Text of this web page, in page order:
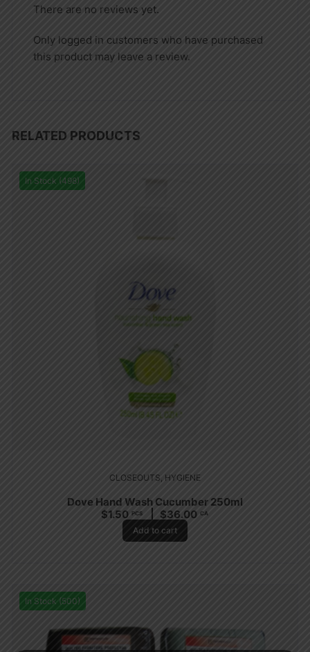
There are no reviews yet.
Only logged in customers who have purchased
this product may leave a review.
RELATED PRODUCTS
In Stock (498)
CLOSEOUTS HYGIENE
Dove Hand Wash Cucumber 250ml
$1.50 PCS $36.00 CA
Add to cart
In Stock (500)